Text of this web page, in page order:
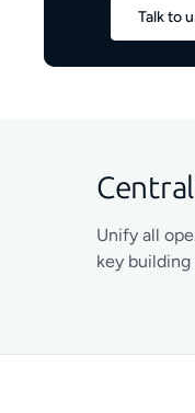
Talk to
Unify all
key building